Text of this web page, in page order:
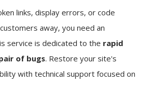
links, display errors, or code
away, you need an
service is dedicated to the rapid
of bugs. Restore your site's
with technical support focused on